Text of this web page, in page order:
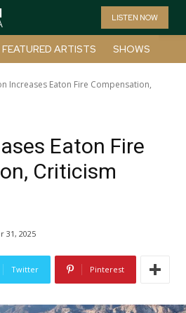
LISTEN NOW
FEATURED ARTISTS SHOWS
Increases Eaton Fire Compensation,
Eaton Fire
Criticism
31, 2025
Twitter Pinterest